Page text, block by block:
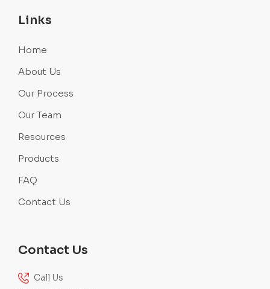
Links
Home
About Us
Our Process
Our Team
Resources
Products
FAQ
Contact Us
Contact Us
Call Us